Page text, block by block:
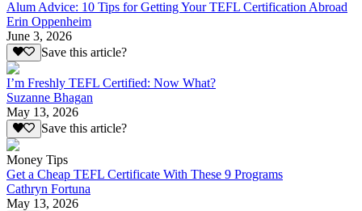
Alum Advice: 10 Tips for Getting Your TEFL Certification Abroad
Erin Oppenheim
June 3, 2026
Save this article?
I’m Freshly TEFL Certified: Now What?
Suzanne Bhagan
May 13, 2026
Save this article?
Money Tips
Get a Cheap TEFL Certificate With These 9 Programs
Cathryn Fortuna
May 13, 2026